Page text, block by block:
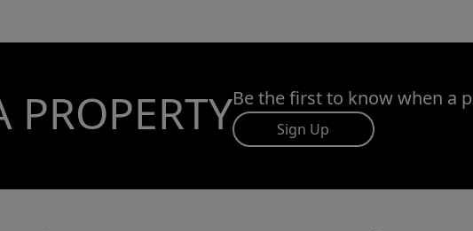
PROPERTYBe the first to know when a
Sign Up